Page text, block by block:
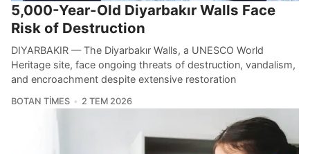
5,000-Year-Old Diyarbakır Walls Face
Risk of Destruction
DIYARBAKIR — The Diyarbakır Walls, a UNESCO World
Heritage site, face ongoing threats of destruction, vandalism,
and encroachment despite extensive restoration
BOTAN TIMES 2 TEM 2026